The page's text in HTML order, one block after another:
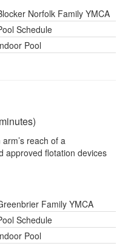
Norfolk Family YMCA
Schedule
Pool
reach of a
approved flotation devices
Family YMCA
Schedule
Pool